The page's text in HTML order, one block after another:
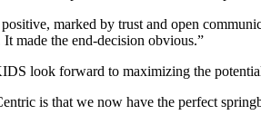
marked by trust and open
made the end-decision obvious.”
look forward to maximizing the
is that we now have the perfect